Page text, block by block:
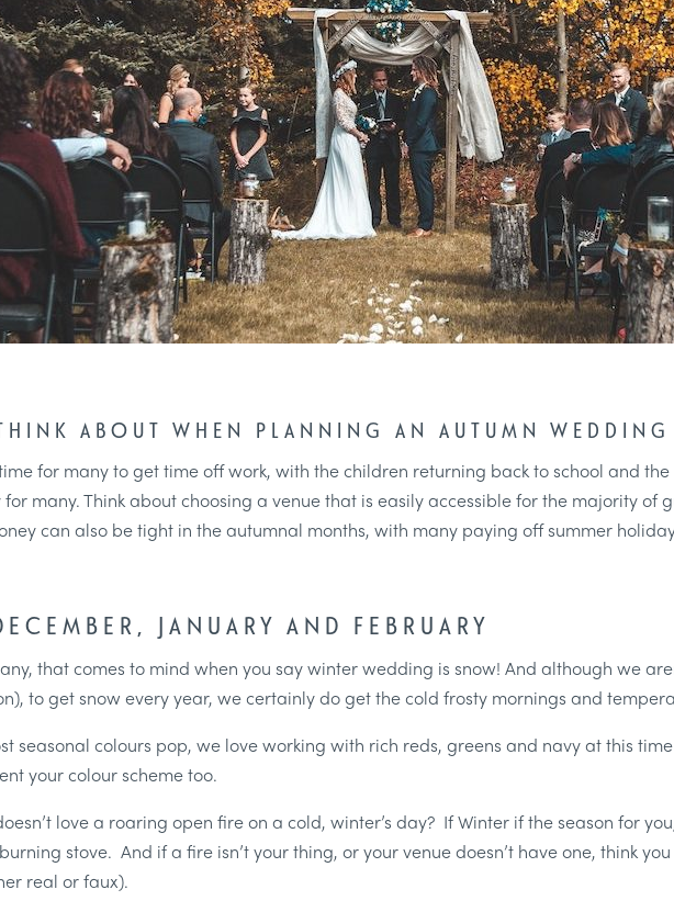
ABOUT WHEN PLANNING AN AUTUMN WEDDING
for many to get time off work, with the children returning back to school and
many. Think about choosing a venue that is easily accessible for the majority of
can also be tight in the autumnal months, with many paying off summer
JANUARY AND FEBRUARY
that comes to mind when you say winter wedding is snow! And although we
to get snow every year, we certainly do get the cold frosty mornings and
seasonal colours pop, we love working with rich reds, greens and navy at this
your colour scheme too.
love a roaring open fire on a cold, winter’s day? If Winter if the season for
stove. And if a fire isn’t your thing, or your venue doesn’t have one, think
real or faux).